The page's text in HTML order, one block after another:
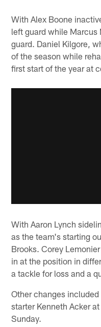
With Alex Boone
left guard while Marcus
guard. Daniel Kilgore,
of the season while
first start of the year at
With Aaron Lynch
as the team's starting
Brooks. Corey
in at the position in
a tackle for loss and a
Other changes
starter Kenneth Acker
Sunday.